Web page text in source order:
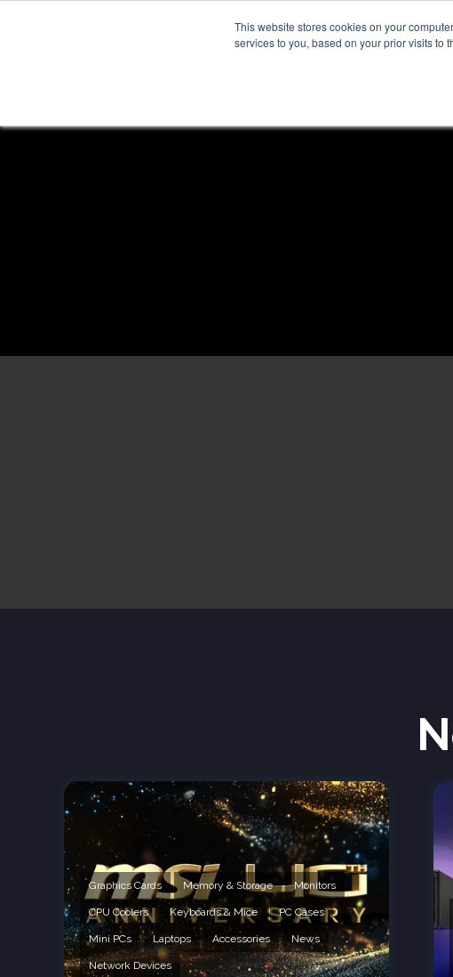
This website stores cookies on your
services to you, based on your prior visits to
Home
Graphics Cards Memory & Storage Monitors
CPU Coolers Keyboards & Mice PC Cases
Mini PCs Laptops Accessories News
Network Devices